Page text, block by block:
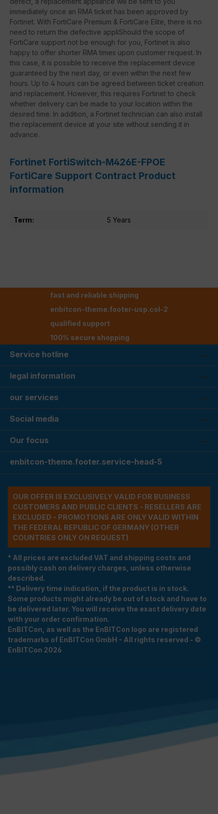
immediately once an RMA ticket has been approved by
Fortinet. With FortiCare Premium & FortiCare Elite, there is no
need to return the defective appliShould the scope of
FortiCare support not be enough for you, Fortinet is also
happy to offer shorter RMA times upon customer request. In
this case, it is possible to receive the replacement device
guaranteed by the next day, or even within the next few
hours. Up to 4 hours can be agreed between ticket creation
and replacement. However, this requires Fortinet to check
whether delivery can be made to your location within the
desired time. In addition, a Fortinet technician can also install
the replacement device at your site without sending it in
advance.
Fortinet FortiSwitch-M426E-FPOE
FortiCare Support Contract Product
information
Term: 5 Years
fast and reliable shipping
enbitcon-theme.footer-usp.col-2
qualified support
100% secure shopping
Service hotline
legal information
our services
Social media
Our focus
enbitcon-theme.footer.service-head-5
OUR OFFER IS EXCLUSIVELY VALID FOR BUSINESS
CUSTOMERS AND PUBLIC CLIENTS - RESELLERS ARE
EXCLUDED - PROMOTIONS ARE ONLY VALID WITHIN
THE FEDERAL REPUBLIC OF GERMANY (OTHER
COUNTRIES ONLY ON REQUEST)
* All prices are excluded VAT and shipping costs and
possibly cash on delivery charges, unless otherwise
described.
** Delivery time indication, if the product is in stock.
Some products might already be out of stock and have to
be delivered later. You will receive the exact delivery date
with your order confirmation.
EnBITCon, as well as the EnBITCon logo are registered
trademarks of EnBITCon GmbH - All rights reserved - ©
EnBITCon 2026